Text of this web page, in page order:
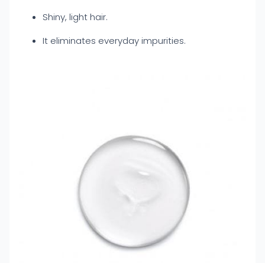
Shiny, light hair.
It eliminates everyday impurities.